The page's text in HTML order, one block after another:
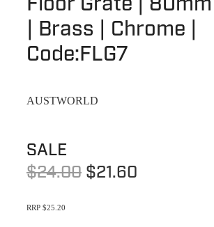
Shower Accessories
Tile Insert Grates
Quotation Request
Terms & Conditions
Blog
Returns Policy
Privacy Policy
| Brass | Chrome |
Code:FLG7
AUSTWORLD
SALE
$24.00 $21.60
RRP $25.20